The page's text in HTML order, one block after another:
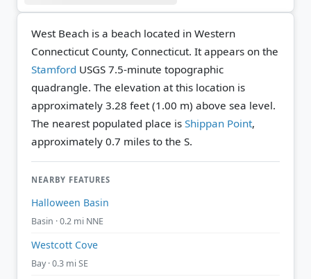
West Beach is a beach located in Western
Connecticut County, Connecticut. It appears on the
Stamford USGS 7.5-minute topographic
quadrangle. The elevation at this location is
approximately 3.28 feet (1.00 m) above sea level.
The nearest populated place is Shippan Point,
approximately 0.7 miles to the S.
NEARBY FEATURES
Halloween Basin
Basin · 0.2 mi NNE
Westcott Cove
Bay · 0.3 mi SE